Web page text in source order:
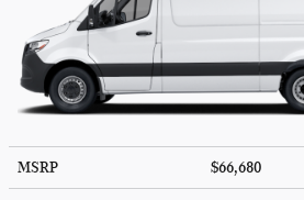
MSRP $66,680